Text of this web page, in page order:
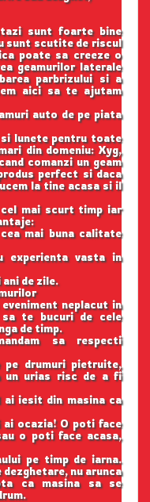
sunt foarte bine
sunt scutite de riscul
poate sa creeze o
geamurilor laterale
parbrizului si a
aici sa te ajutam
auto de pe piata
si lunete pentru toate
din domeniu: Xyg,
comanzi un geam
perfect si daca
la tine acasa si il
mai scurt timp iar
mai buna calitate
experienta vasta in
de zile.
neplacut in
te bucuri de cele
de timp.
sa respecti
drumuri pietruite,
un urias risc de a fi
iesit din masina ca
ocazia! O poti face
o poti face acasa,
pe timp de iarna.
nu arunca
ca masina sa se